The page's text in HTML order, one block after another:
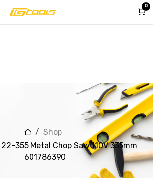
0
Shop
355 Metal Chop Saw 110V 335mm
601786390